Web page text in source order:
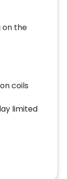
on the
coils
limited